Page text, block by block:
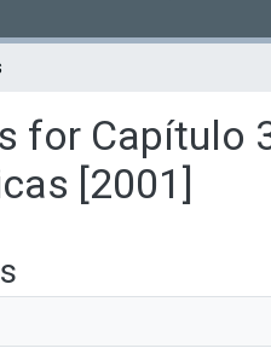
for Capítulo
[2001]